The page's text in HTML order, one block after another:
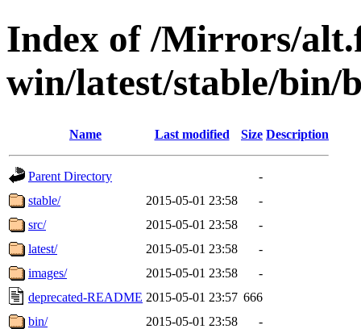
Index of /Mirrors/
win/latest/stable/bin/
Name Last modified Size Description
Parent Directory
-
stable/
2015-05-01 23:58
-
src/
2015-05-01 23:58
-
latest/
2015-05-01 23:58
-
images/
2015-05-01 23:58
-
deprecated-README 2015-05-01 23:57 666
bin/
2015-05-01 23:58 -